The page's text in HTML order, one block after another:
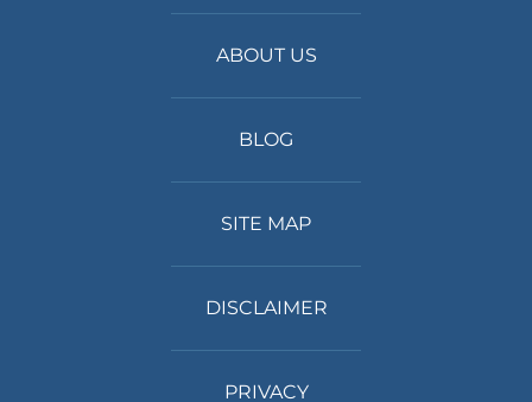
ABOUT US
BLOG
SITE MAP
DISCLAIMER
PRIVACY